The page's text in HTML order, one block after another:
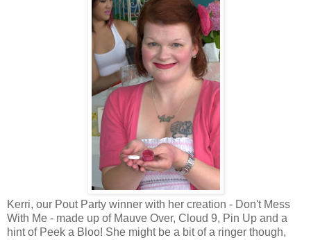
Kerri, our Pout Party winner with her creation - Don't Mess
With Me - made up of Mauve Over, Cloud 9, Pin Up and a
hint of Peek a Bloo! She might be a bit of a ringer though,